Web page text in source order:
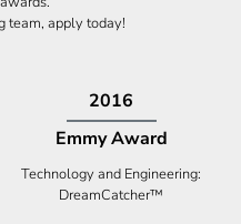
team, apply today!
2009
High Five Award
Business Expansion and Retention